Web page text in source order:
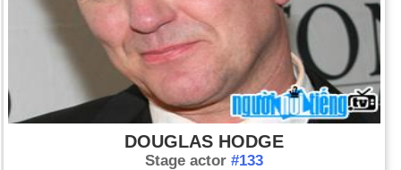
DOUGLAS HODGE
Stage actor #133